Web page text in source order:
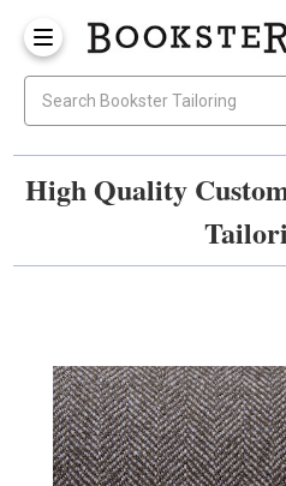
High Quality